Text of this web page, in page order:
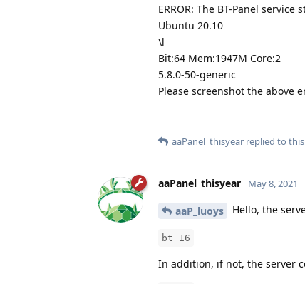
ERROR: The BT-Panel service
Ubuntu 20.10
\l
Bit:64 Mem:1947M Core:2
5.8.0-50-generic
Please screenshot the above
aaPanel_thisyear replied to
aaPanel_thisyear May 8, 2021
aaP_luoys Hello, the
bt 16
In addition, if not, the server